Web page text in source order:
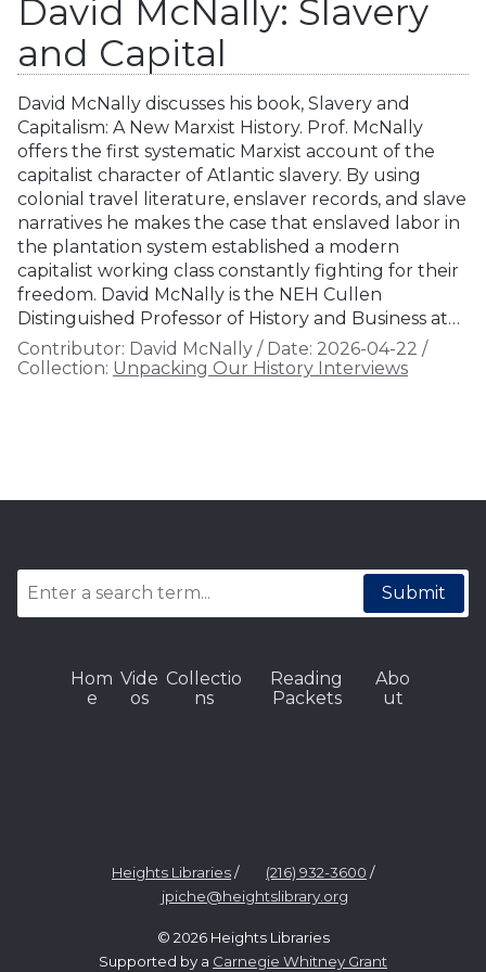
David McNally: Slavery
and Capital
David McNally discusses his book, Slavery and
Capitalism: A New Marxist History. Prof. McNally
offers the first systematic Marxist account of the
capitalist character of Atlantic slavery. By using
colonial travel literature, enslaver records, and slave
narratives he makes the case that enslaved labor in
the plantation system established a modern
capitalist working class constantly fighting for their
freedom. David McNally is the NEH Cullen
Distinguished Professor of History and Business at…
Contributor: David McNally / Date: 2026-04-22 /
Collection: Unpacking Our History Interviews
Submit
Hom
e
Vide
os
Collectio
ns
Reading
Packets
Abo
ut
Heights Libraries/ (216) 932-3600 /
jpiche@heightslibrary.org
© 2026 Heights Libraries
Supported by a Carnegie Whitney Grant